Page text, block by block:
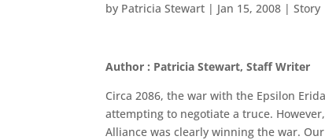
by Patricia Stewart | Jan 15, 2008 |Story
Author : Patricia Stewart, Staff Writer
Circa 2086, the war with the Epsilon
attempting to negotiate a truce.
Alliance was clearly winning the war.